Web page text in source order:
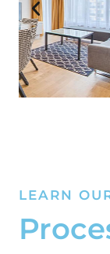
LEARN